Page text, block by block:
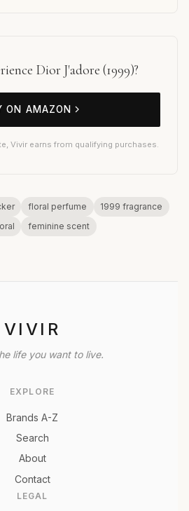
Dior J'adore (1999)?
ON AMAZON
Vivir earns from qualifying purchases.
floral perfume
1999 fragrance
feminine scent
VIVIR
life you want to live.
EXPLORE
Brands A-Z
Search
About
Contact
LEGAL